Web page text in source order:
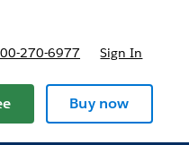
270-6977 Sign In
Buy now